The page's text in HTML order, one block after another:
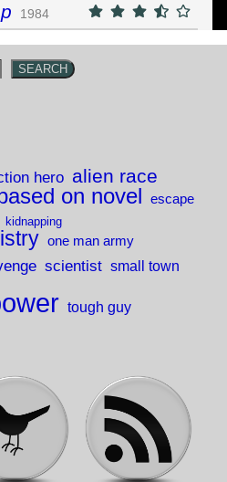
1984
SEARCH
hero alien race
on novel escape
kidnapping
one man army
scientist small town
tough guy